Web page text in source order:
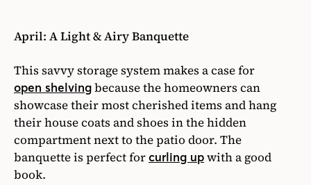
April: A Light & Airy Banquette
This savvy storage system makes a case for
open shelvingbecause the homeowners can
showcase their most cherished items and hang
their house coats and shoes in the hidden
compartment next to the patio door. The
banquette is perfect forcurling upwith a good
book.